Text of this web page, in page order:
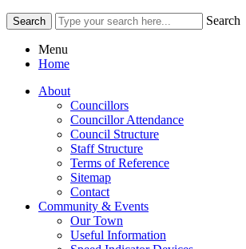
Search
Menu
Home
About
Councillors
Councillor Attendance
Council Structure
Staff Structure
Terms of Reference
Sitemap
Contact
Community & Events
Our Town
Useful Information